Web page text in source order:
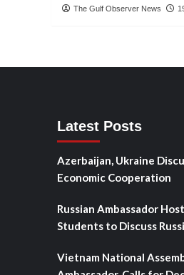
The Gulf Observer News
Latest Posts
Azerbaijan, Ukraine
Economic Cooperation
Russian Ambassador
Students to Discuss
Vietnam National